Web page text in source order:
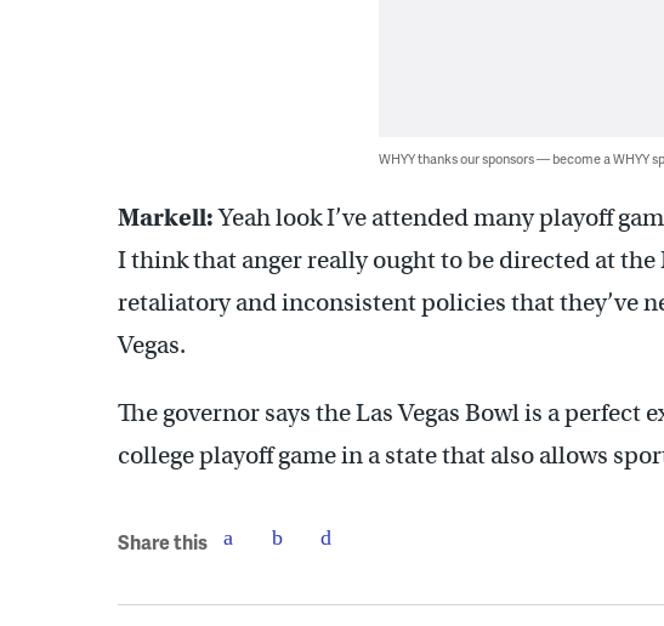
WHYY thanks our sponsors — become a WHYY
Markell:Yeah look I’ve attended many playoff
I think that anger really ought to be directed at
retaliatory and inconsistent policies that they’ve
Vegas.
The governor says the Las Vegas Bowl is a perfect
college playoff game in a state that also allows
Share this